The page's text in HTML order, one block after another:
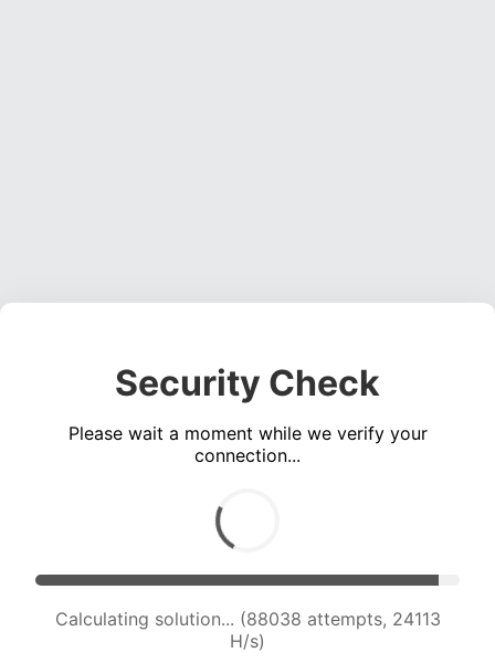
Security Check
Please wait a moment while we verify your
connection...
Calculating solution... (89703 attempts, 23908
H/s)